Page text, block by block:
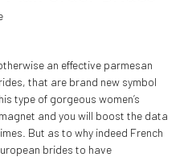
an effective parmesan
that are brand new symbol
type of gorgeous women’s
and you will boost the data
But as to why indeed French
brides to have